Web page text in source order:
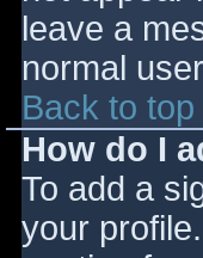
leave a
normal
Back to top
How do I
To add a
your